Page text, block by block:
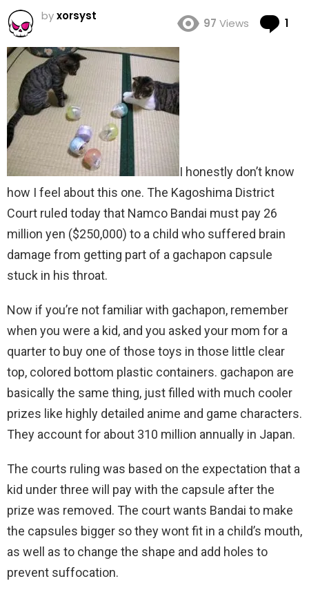
byxorsyst
97 Views 1
I honestly don’t know
how I feel about this one. The Kagoshima District
Court ruled today that Namco Bandai must pay 26
million yen ($250,000) to a child who suffered brain
damage from getting part of a gachapon capsule
stuck in his throat.
Now if you’re not familiar with gachapon, remember
when you were a kid, and you asked your mom for a
quarter to buy one of those toys in those little clear
top, colored bottom plastic containers. gachapon are
basically the same thing, just filled with much cooler
prizes like highly detailed anime and game characters.
They account for about 310 million annually in Japan.
The courts ruling was based on the expectation that a
kid under three will pay with the capsule after the
prize was removed. The court wants Bandai to make
the capsules bigger so they wont fit in a child’s mouth,
as well as to change the shape and add holes to
prevent suffocation.